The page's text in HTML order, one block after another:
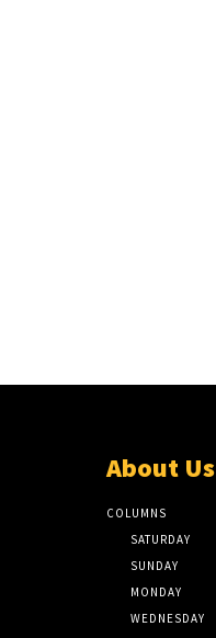
About Us
COLUMNS
SATURDAY
SUNDAY
MONDAY
WEDNESDAY